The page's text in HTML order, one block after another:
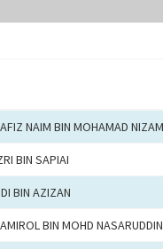
NAIM BIN MOHAMAD NIZAM
BIN SAPIAI
BIN AZIZAN
BIN MOHD NASARUDDIN